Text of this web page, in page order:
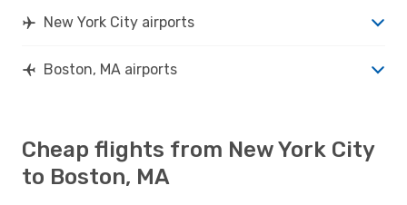
New York City airports
Boston, MA airports
Cheap flights from New York City
to Boston, MA